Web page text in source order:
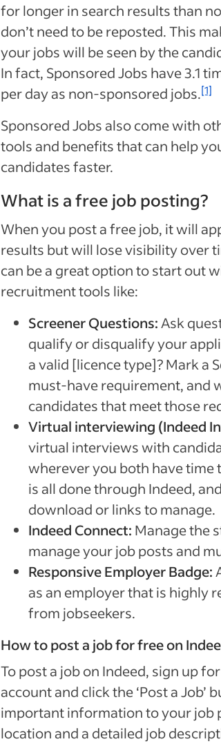
for longer in search results than
don’t need to be reposted. This
your jobs will be seen by the
In fact, Sponsored Jobs have 3.1
per day as non-sponsored jobs.[1]
Sponsored Jobs also come with
tools and benefits that can help
candidates faster.
What is a free job posting?
When you post a free job, it will
results but will lose visibility over
can be a great option to start out
recruitment tools like:
Screener Questions:Ask
qualify or disqualify your
a valid [licence type]? Mark a
must-have requirement, and
candidates that meet those
Virtual interviewing (Indeed
virtual interviews with
wherever you both have time
is all done through Indeed,
download or links to manage.
Indeed Connect: Manage the
manage your job posts and
Responsive Employer Badge:
as an employer that is highly
from jobseekers.
How to post a job for free on
To post a job on Indeed, sign up
account and click the ‘Post a Job’
important information to your job
location and a detailed job